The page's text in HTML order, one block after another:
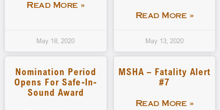
Read More »
May 18, 2020
Read More »
May 13, 2020
Nomination Period
Opens For Safe-In-
Sound Award
MSHA – Fatality Alert
#7
Read More »